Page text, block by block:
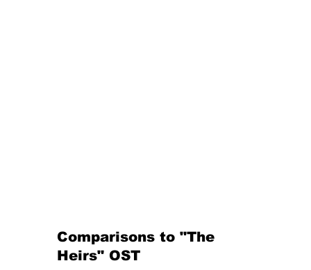
Comparisons to "The
Heirs" OST